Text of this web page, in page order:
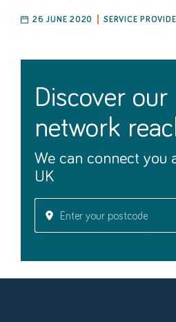
26 JUNE 2020 SERVICE
discover our
network
We can connect you anywhere in the
UK